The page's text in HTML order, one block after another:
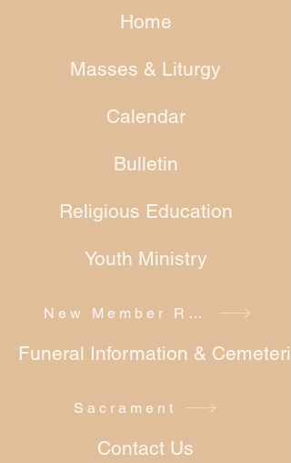
Home
Masses & Liturgy
Calendar
Bulletin
Religious Education
Youth Ministry
Funeral Information &
Contact Us
New Member Registration
Sacrament